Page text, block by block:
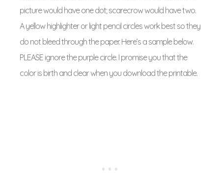
picture would have one dot; scarecrow would have two.
A yellow highlighter or light pencil circles work best so they
do not bleed through the paper. Here’s a sample below.
PLEASE ignore the purple circle. I promise you that the
color is birth and clear when you download the printable.